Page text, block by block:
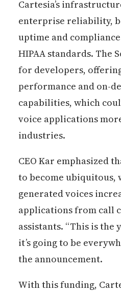
Cartesia’s
enterprise reliability,
uptime and
HIPAA standards. The
for developers,
performance and on-
capabilities, which
voice applications
industries.
CEO Kar emphasized
to become ubiquitous,
generated voices
applications from call
assistants. “This is the
it’s going to be
the announcement.
With this funding,